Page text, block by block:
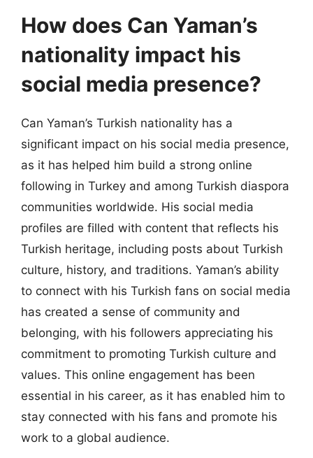
How does Can Yaman’s
nationality impact his
social media presence?
Can Yaman’s Turkish nationality has a
significant impact on his social media presence,
as it has helped him build a strong online
following in Turkey and among Turkish diaspora
communities worldwide. His social media
profiles are filled with content that reflects his
Turkish heritage, including posts about Turkish
culture, history, and traditions. Yaman’s ability
to connect with his Turkish fans on social media
has created a sense of community and
belonging, with his followers appreciating his
commitment to promoting Turkish culture and
values. This online engagement has been
essential in his career, as it has enabled him to
stay connected with his fans and promote his
work to a global audience.